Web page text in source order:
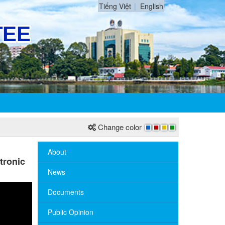
Tiếng Việt English
Change color
About
News
Documents
Public Opinion
No. 10/TB-PYT: Weekly work schedule